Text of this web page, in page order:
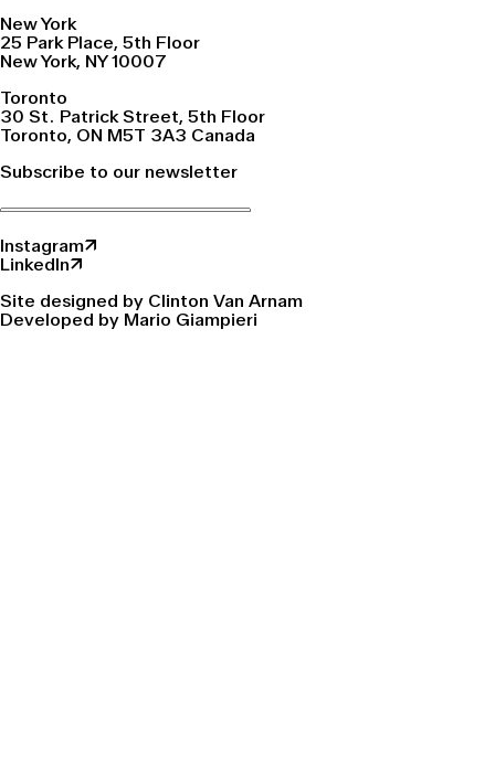
New York
25 Park Place, 5th Floor
New York, NY 10007
Toronto
30 St. Patrick Street, 5th Floor
Toronto, ON M5T 3A3 Canada
Subscribe to our newsletter
Instagram↗
LinkedIn↗
Site designed by Clinton Van Arnam
Developed by Mario Giampieri